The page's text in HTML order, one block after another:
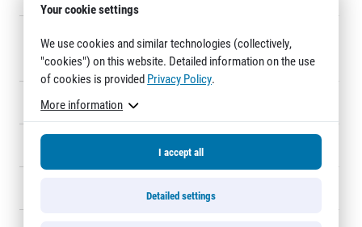
Web information
GDPR
General Terms and Conditions
Cookie information
34
Sintayehu
LEWETEGN
2:29:42 F2
35 Michal Burian
36 2:31:29
2:31:38
Your cookie settings
We use cookies and similar technologies (collectively,
"cookies") on this website. Detailed information on the use
of cookies is provided Privacy Policy.
More information
I accept all
Detailed settings